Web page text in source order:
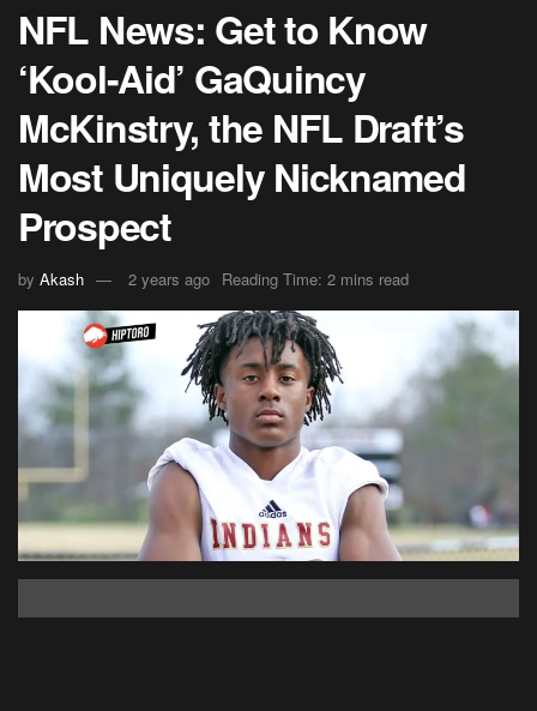
NFL News: Get to Know
‘Kool-Aid’ GaQuincy
McKinstry, the NFL Draft’s
Most Uniquely Nicknamed
Prospect
by Akash 2 years ago Reading Time: 2 mins read